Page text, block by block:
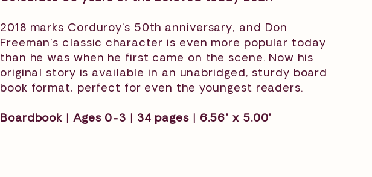
2018 marks Corduroy’s 50th anniversary, and Don
Freeman’s classic character is even more popular today
than he was when he first came on the scene. Now his
original story is available in an unabridged, sturdy board
book format, perfect for even the youngest readers.
Boardbook | Ages 0-3 | 34 pages | 6.56" x 5.00"